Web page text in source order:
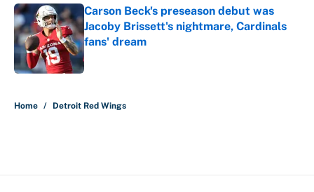
Carson Beck's preseason debut was
Jacoby Brissett's nightmare, Cardinals
fans' dream
Published by on Invalid Date
Home / Detroit Red Wings